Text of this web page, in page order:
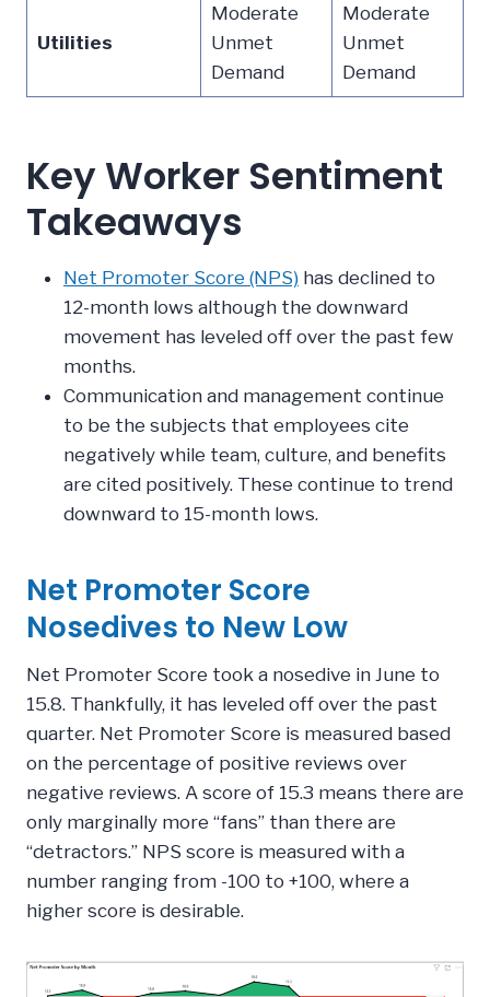
Utilities
Moderate
Unmet
Demand
Moderate
Unmet
Demand
Key Worker Sentiment
Takeaways
Net Promoter Score (NPS) has declined to
12-month lows although the downward
movement has leveled off over the past few
months.
Communication and management continue
to be the subjects that employees cite
negatively while team, culture, and benefits
are cited positively. These continue to trend
downward to 15-month lows.
Net Promoter Score
Nosedives to New Low
Net Promoter Score took a nosedive in June to
15.8. Thankfully, it has leveled off over the past
quarter. Net Promoter Score is measured based
on the percentage of positive reviews over
negative reviews. A score of 15.3 means there are
only marginally more “fans” than there are
“detractors.” NPS score is measured with a
number ranging from -100 to +100, where a
higher score is desirable.